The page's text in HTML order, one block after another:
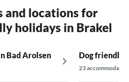
and locations for
holidays in Brakel
Bad Arolsen Dog friendly
23